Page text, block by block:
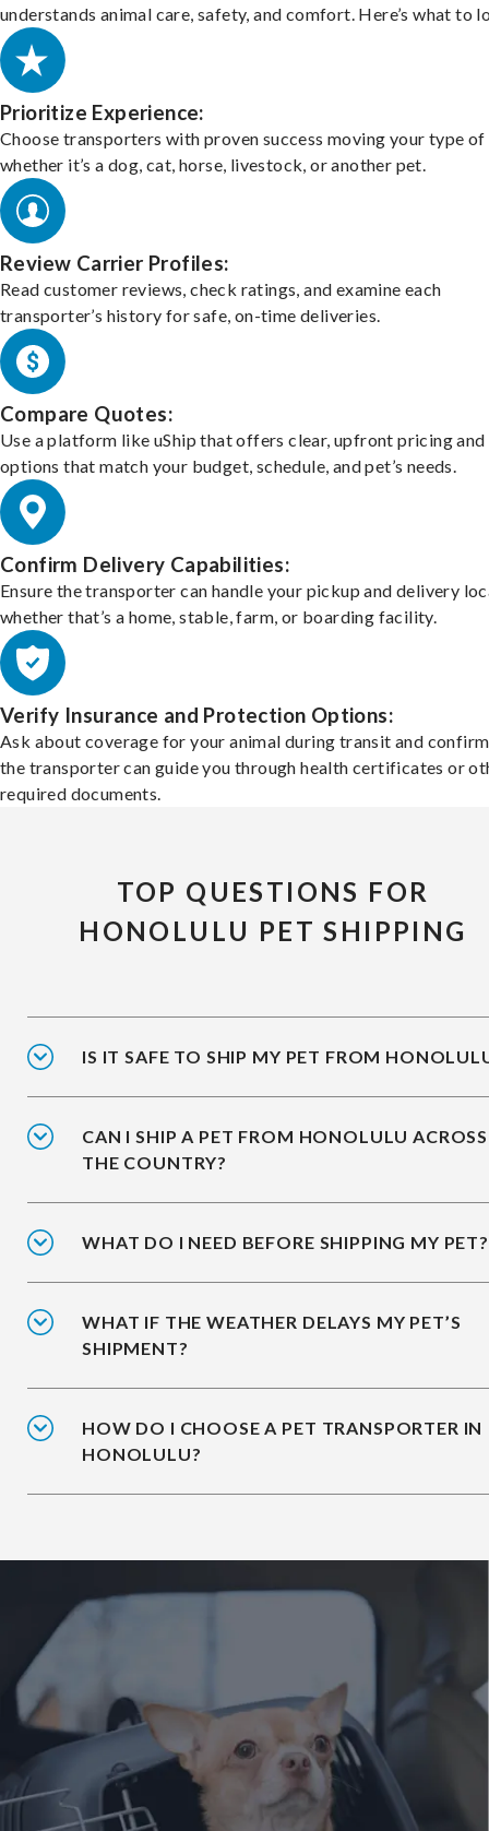
understands animal care, safety, and comfort. Here’s what to
Prioritize Experience:
Choose transporters with proven success moving your type of
whether it’s a dog, cat, horse, livestock, or another pet.
Review Carrier Profiles:
Read customer reviews, check ratings, and examine each
transporter’s history for safe, on-time deliveries.
Compare Quotes:
Use a platform like uShip that offers clear, upfront pricing and
options that match your budget, schedule, and pet’s needs.
Confirm Delivery Capabilities:
Ensure the transporter can handle your pickup and delivery
whether that’s a home, stable, farm, or boarding facility.
Verify Insurance and Protection Options:
Ask about coverage for your animal during transit and
the transporter can guide you through health certificates or
required documents.
TOP QUESTIONS FOR
HONOLULU PET SHIPPING
IS IT SAFE TO SHIP MY PET FROM
CAN I SHIP A PET FROM HONOLULU ACROSS
THE COUNTRY?
WHAT DO I NEED BEFORE SHIPPING MY PET?
WHAT IF THE WEATHER DELAYS MY PET’S
SHIPMENT?
HOW DO I CHOOSE A PET TRANSPORTER IN
HONOLULU?